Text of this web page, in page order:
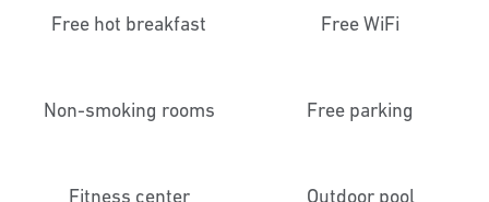
Free hot breakfast Free WiFi
Non-smoking rooms Free parking
Fitness center Outdoor pool